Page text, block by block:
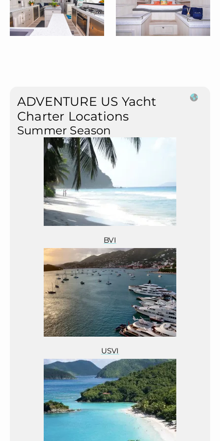
ADVENTURE US Yacht
Charter Locations
Summer Season
BVI
USVI